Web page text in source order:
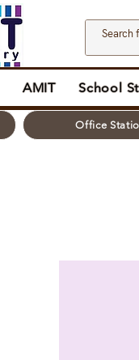
AMIT School
Office